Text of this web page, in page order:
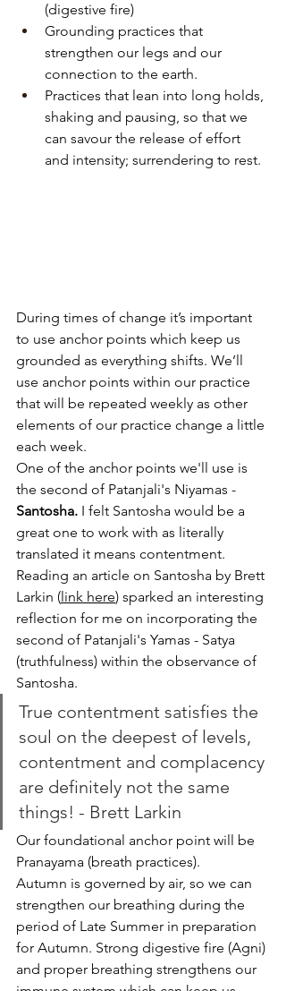
(digestive fire)
Grounding practices that
strengthen our legs and our
connection to the earth.
Practices that lean into long holds,
shaking and pausing, so that we
can savour the release of effort
and intensity; surrendering to rest.
During times of change it’s important
to use anchor points which keep us
grounded as everything shifts. We’ll
use anchor points within our practice
that will be repeated weekly as other
elements of our practice change a little
each week.
One of the anchor points we'll use is
the second of Patanjali's Niyamas -
Santosha. I felt Santosha would be a
great one to work with as literally
translated it means contentment.
Reading an article on Santosha by Brett
Larkin (link here) sparked an interesting
reflection for me on incorporating the
second of Patanjali's Yamas - Satya
(truthfulness) within the observance of
Santosha.
True contentment satisfies the
soul on the deepest of levels,
contentment and complacency
are definitely not the same
things! - Brett Larkin
Our foundational anchor point will be
Pranayama (breath practices).
Autumn is governed by air, so we can
strengthen our breathing during the
period of Late Summer in preparation
for Autumn. Strong digestive fire (Agni)
and proper breathing strengthens our